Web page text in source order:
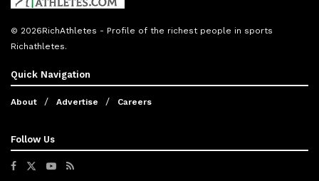
© 2026RichAthletes - Profile of the richest people in sports
Richathletes.
Quick Navigation
About Advertise Careers
Follow Us